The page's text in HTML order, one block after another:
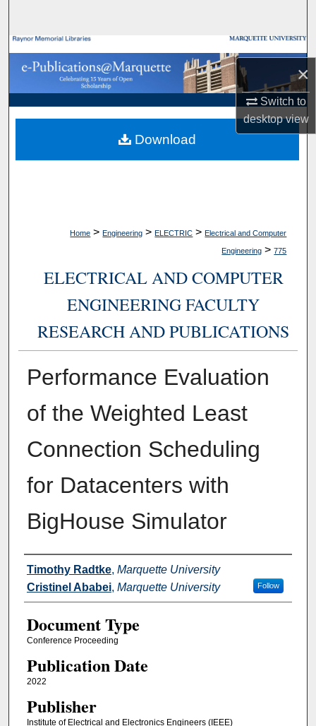
×
Switch to
desktopview
Browse Collections
My Account
About
Digital Commons Network™
Home > Engineering > ELECTRIC > Electrical and Computer
Engineering > 775
ELECTRICAL AND COMPUTER
ENGINEERING FACULTY
RESEARCH AND PUBLICATIONS
Performance Evaluation
of the Weighted Least
Connection Scheduling
for Datacenters with
BigHouse Simulator
Authors
Timothy Radtke, Marquette University
Cristinel Ababei, Marquette University Follow
Document Type
Conference Proceeding
Publication Date
2022
Publisher
Institute of Electrical and Electronics Engineers (IEEE)
Download